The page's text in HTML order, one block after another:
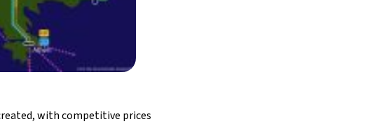
with competitive prices